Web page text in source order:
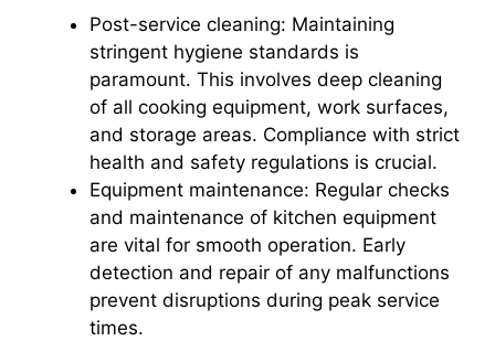
Post-service cleaning: Maintaining
stringent hygiene standards is
paramount. This involves deep cleaning
of all cooking equipment, work surfaces,
and storage areas. Compliance with strict
health and safety regulations is crucial.
Equipment maintenance: Regular checks
and maintenance of kitchen equipment
are vital for smooth operation. Early
detection and repair of any malfunctions
prevent disruptions during peak service
times.